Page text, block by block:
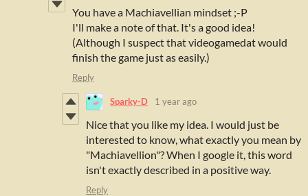
You have a Machiavellian mindset ;-P
I'll make a note of that. It's a good idea!
(Although I suspect that videogamedat would
finish the game just as easily.)
Reply
Sparky-D 1 year ago
Nice that you like my idea. I would just be
interested to know, what exactly you mean by
"Machiavellion"?When I google it, this word
isn't exactly described in a positive way.
Reply